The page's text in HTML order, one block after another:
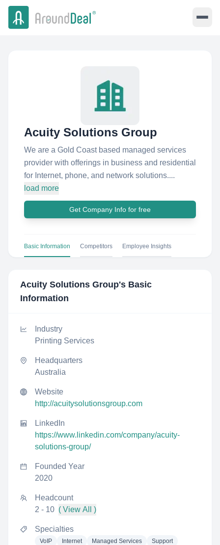
Acuity Solutions Group
We are a Gold Coast based managed services
provider with offerings in business and residential
for Internet, phone, and network solutions....
load more
Get Company Info for free
Basic Information Competitors Employee Insights
Acuity Solutions Group's Basic
Information
Industry
Printing Services
Headquarters
Australia
Website
http://acuitysolutionsgroup.com
LinkedIn
https://www.linkedin.com/company/acuity-
solutions-group/
Founded Year
2020
Headcount
2 - 10 ( View All )
Specialties
VoIP Internet Managed Services
Support